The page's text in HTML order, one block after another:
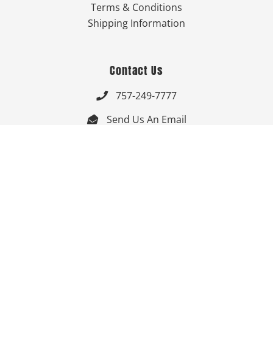
Terms & Conditions
Shipping Information
Contact Us
 757-249-7777
 Send Us An Email